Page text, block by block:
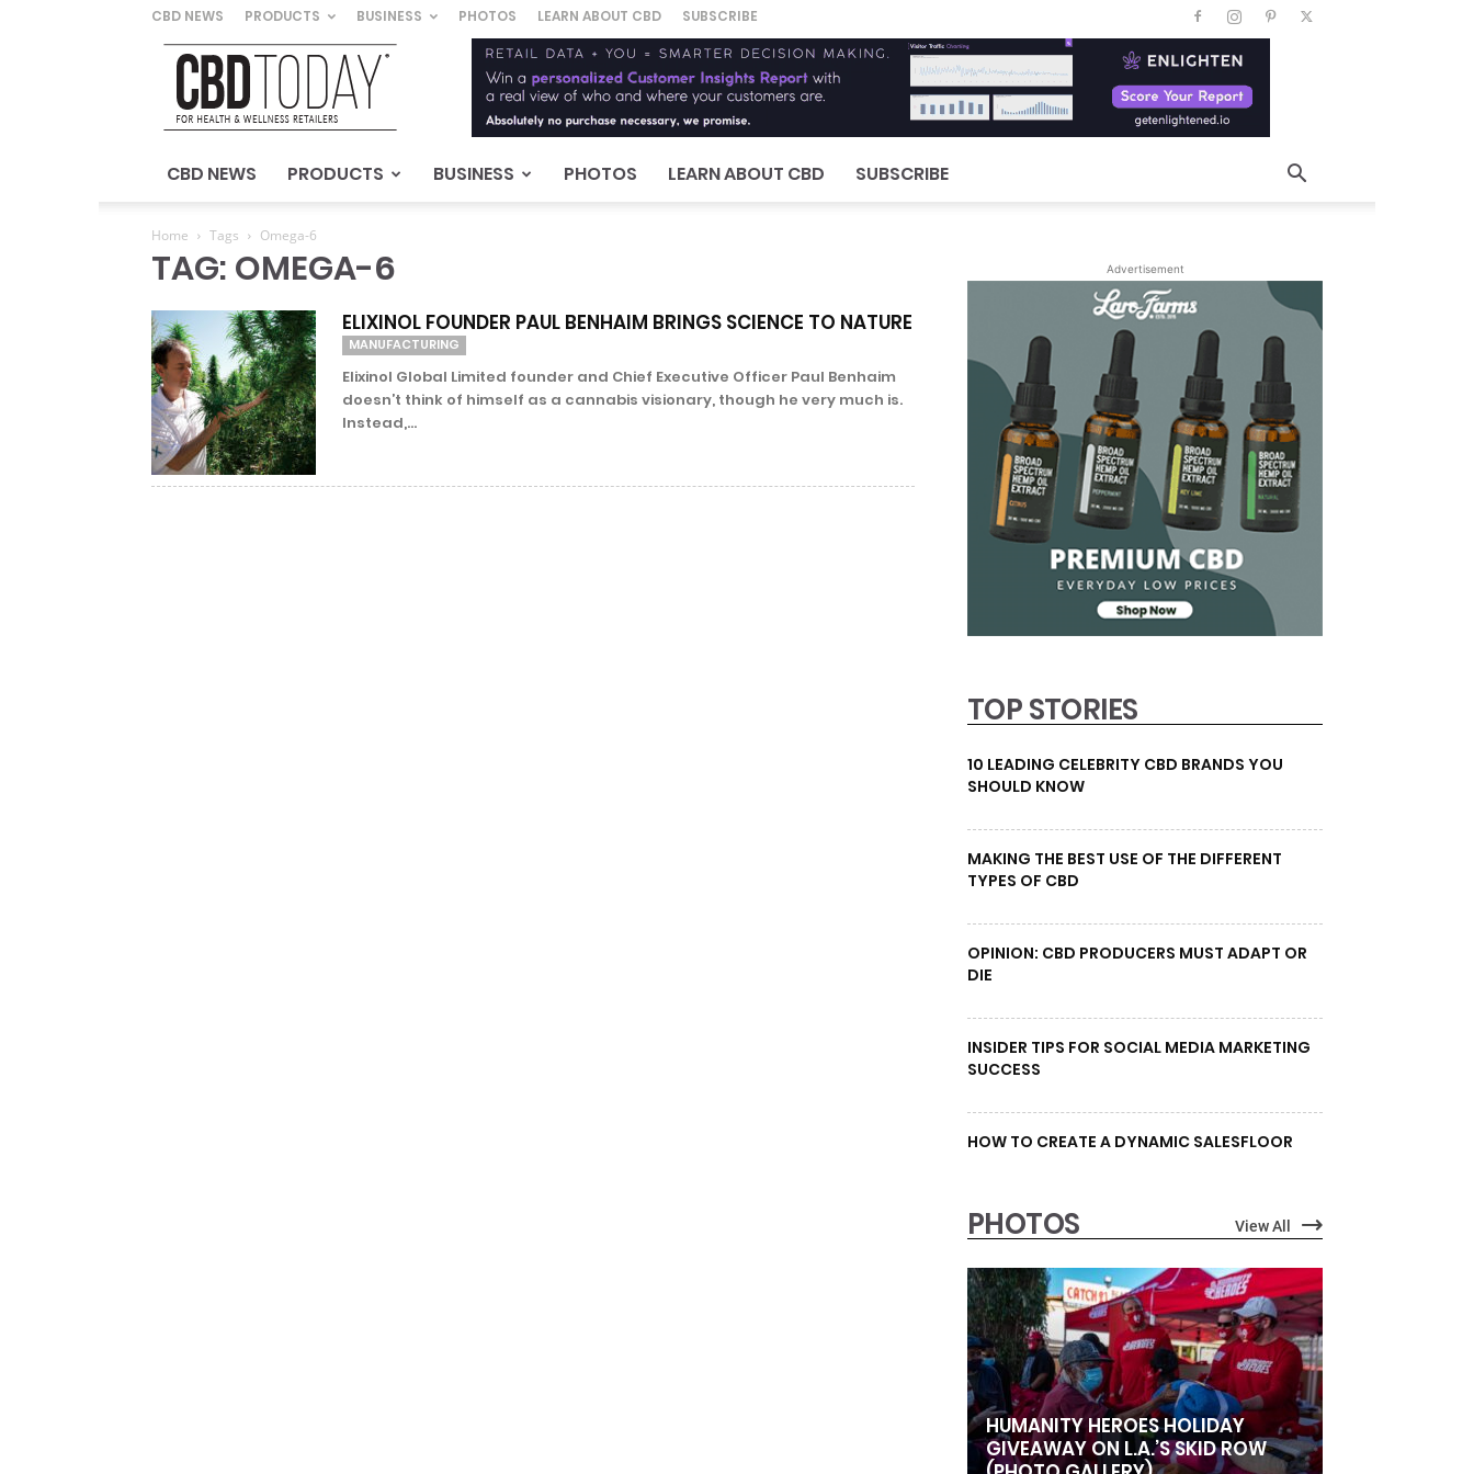
CBD NEWS PRODUCTS BUSINESS PHOTOS LEARN ABOUT CBD SUBSCRIBE
CBD
Today
For
&
Wellness
CBD NEWS PRODUCTS BUSINESS PHOTOS LEARN ABOUT CBD SUBSCRIBE
Home Tags Omega-6
TAG: OMEGA-6
ELIXINOL FOUNDER PAUL BENHAIM BRINGS SCIENCE TO NATURE
MANUFACTURING
Elixinol Global Limited founder and Chief Executive Officer Paul Benhaim
doesn’t think of himself as a cannabis visionary, though he very much is.
Instead,...
Advertisement
TOP STORIES
10 LEADING CELEBRITY CBD BRANDS YOU
SHOULD KNOW
MAKING THE BEST USE OF THE DIFFERENT
TYPES OF CBD
OPINION: CBD PRODUCERS MUST ADAPT OR
DIE
INSIDER TIPS FOR SOCIAL MEDIA MARKETING
SUCCESS
HOW TO CREATE A DYNAMIC SALESFLOOR
PHOTOS View All
HUMANITY HEROES HOLIDAY
GIVEAWAY ON L.A.’S SKID ROW